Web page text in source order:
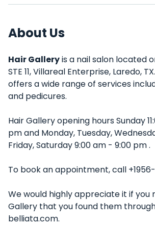
About Us
Hair Galleryis a nail salon located
STE 11, Villareal Enterprise, Laredo,
offers a wide range of services
and pedicures.
Hair Gallery opening hours Sunday
pm and Monday, Tuesday,
Friday, Saturday 9:00 am - 9:00 pm .
To book an appointment, call
We would highly appreciate it if you
Gallery that you found them
belliata.com.